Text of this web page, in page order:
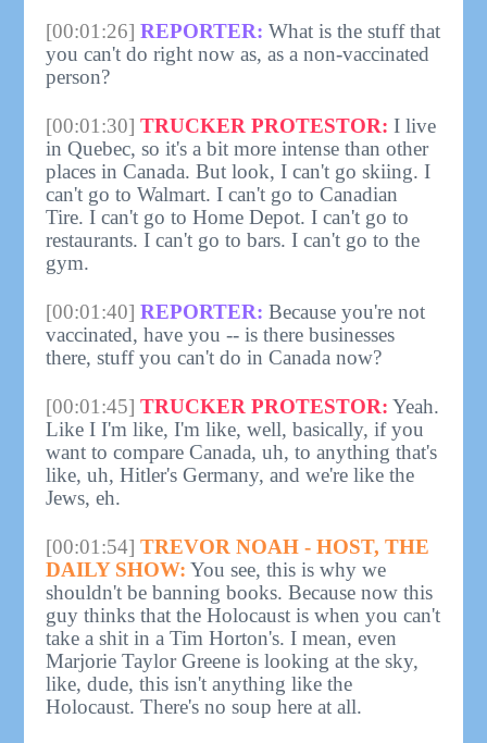
[00:01:26] REPORTER: What is the stuff that
you can't do right now as, as a non-vaccinated
person?
[00:01:30] TRUCKER PROTESTOR: I live
in Quebec, so it's a bit more intense than other
places in Canada. But look, I can't go skiing. I
can't go to Walmart. I can't go to Canadian
Tire. I can't go to Home Depot. I can't go to
restaurants. I can't go to bars. I can't go to the
gym.
[00:01:40] REPORTER: Because you're not
vaccinated, have you -- is there businesses
there, stuff you can't do in Canada now?
[00:01:45] TRUCKER PROTESTOR: Yeah.
Like I I'm like, I'm like, well, basically, if you
want to compare Canada, uh, to anything that's
like, uh, Hitler's Germany, and we're like the
Jews, eh.
[00:01:54] TREVOR NOAH - HOST, THE
DAILY SHOW: You see, this is why we
shouldn't be banning books. Because now this
guy thinks that the Holocaust is when you can't
take a shit in a Tim Horton's. I mean, even
Marjorie Taylor Greene is looking at the sky,
like, dude, this isn't anything like the
Holocaust. There's no soup here at all.